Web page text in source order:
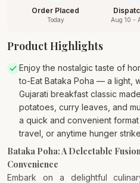
Order Placed
Today Aug 10 -
Product Highlights
Enjoy the nostalgic taste of
to-Eat Bataka Poha — a light,
Gujarati breakfast classic
potatoes, curry leaves, and
a quick and convenient
travel, or anytime hunger
Bataka Poha: A Delectable
Convenience
Embark on a delightful